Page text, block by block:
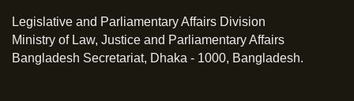
Legislative and Parliamentary Affairs Division
Ministry of Law, Justice and Parliamentary Affairs
Bangladesh Secretariat, Dhaka - 1000, Bangladesh.